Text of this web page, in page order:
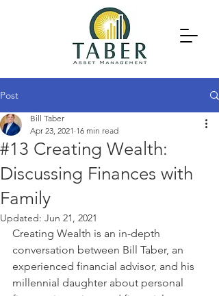
Post
#13 Creating Wealth:
Discussing Finances with
Family
Bill Taber
Apr 23, 2021 16 min read
Updated: Jun 21, 2021
Creating Wealth is an in-depth
conversation between Bill Taber, an
experienced financial advisor, and his
millennial daughter about personal